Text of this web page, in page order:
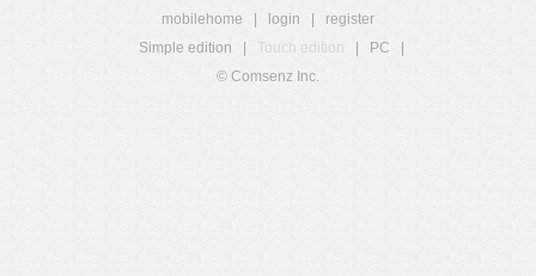
mobilehome login
register
Simple edition
Touch edition PC
© Comsenz Inc.